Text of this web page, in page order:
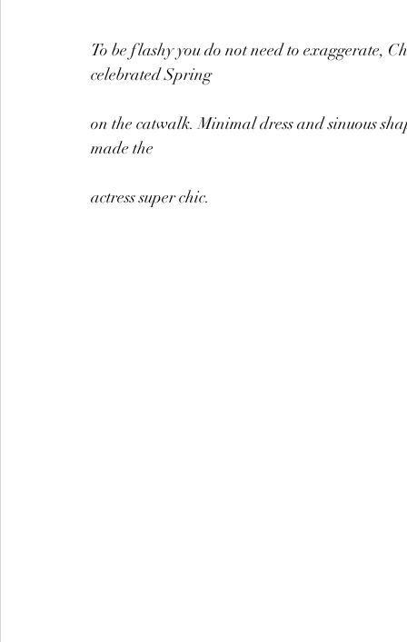
To be flashy you do not need to exaggerate,
celebrated Spring
on the catwalk. Minimal dress and sinuous
made the
actress super chic.